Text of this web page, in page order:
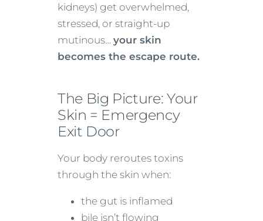
kidneys) get overwhelmed,
stressed, or straight-up
mutinous… your skin
becomes the escape route.
The Big Picture: Your
Skin = Emergency
Exit Door
Your body reroutes toxins
through the skin when:
the gut is inflamed
bile isn’t flowing